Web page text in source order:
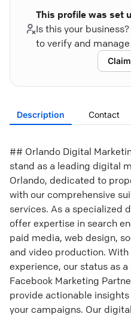
This profile was set
Is this your
to verify and
Description Contact
## Orlando Digital
stand as a leading digital
Orlando, dedicated to
with our comprehensive
services. As a specialized
offer expertise in search
paid media, web design,
and video production.
experience, our status as
Facebook Marketing
provide actionable
your campaigns. Our